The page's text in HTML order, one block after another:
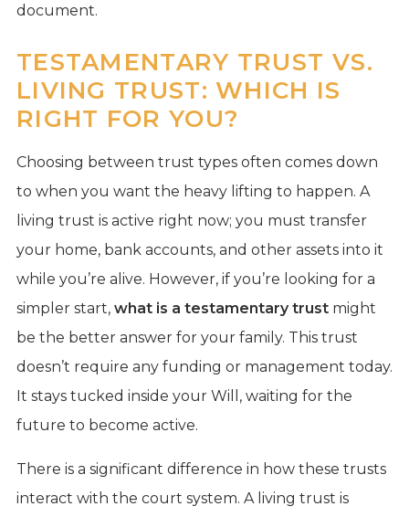
document.
TESTAMENTARY TRUST VS.
LIVING TRUST: WHICH IS
RIGHT FOR YOU?
Choosing between trust types often comes down
to when you want the heavy lifting to happen. A
living trust is active right now; you must transfer
your home, bank accounts, and other assets into it
while you’re alive. However, if you’re looking for a
simpler start, what is a testamentary trustmight
be the better answer for your family. This trust
doesn’t require any funding or management today.
It stays tucked inside your Will, waiting for the
future to become active.
There is a significant difference in how these trusts
interact with the court system. A living trust is